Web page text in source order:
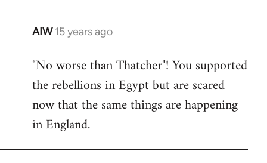
AIW 15 years ago
In
to
Welcome
libcom.org
"No worse than Thatcher"! You supported
the rebellions in Egypt but are scared
now that the same things are happening
in England.